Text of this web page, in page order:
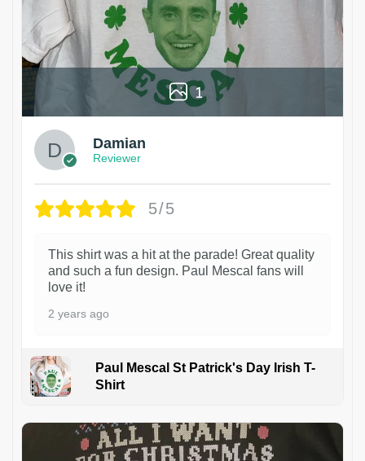
1
Damian
Reviewer
5/5
This shirt was a hit at the parade! Great quality
and such a fun design. Paul Mescal fans will
love it!
2 years ago
Paul Mescal St Patrick's Day Irish T-
Shirt